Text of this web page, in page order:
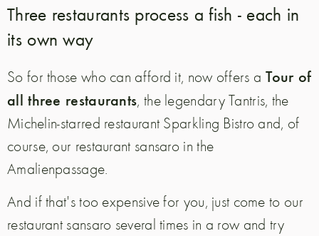
Three restaurants process a fish - each in
its own way
So for those who can afford it, now offers a Tour of
all three restaurants, the legendary Tantris, the
Michelin-starred restaurant Sparkling Bistro and, of
course, our restaurant sansaro in the
Amalienpassage.
And if that's too expensive for you, just come to our
restaurant sansaro several times in a row and try